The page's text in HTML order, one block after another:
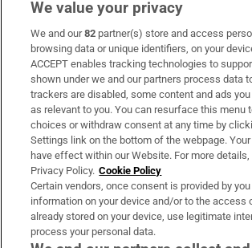
Subscribe
Support
About Us
Irish Times Products & Services
OUR PARTNERS:
We value your privacy
We and our82 partner(s) store and access
browsing data or unique identifiers, on your
ACCEPT enables tracking technologies to
shown under we and our partners process data
trackers are disabled, some content and ads
as relevant to you. You can resurface this menu
choices or withdraw consent at any time by
Settings link on the bottom of the webpage. Your
have effect within our Website. For more
Privacy Policy. Cookie Policy
Certain vendors, once consent is provided by
information on your device and/or to the access
already stored on your device, use legitimate
process your personal data.